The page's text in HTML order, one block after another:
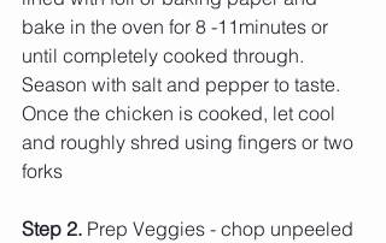
bake in the oven for 8 -11minutes or
until completely cooked through.
Season with salt and pepper to taste.
Once the chicken is cooked, let cool
and roughly shred using fingers or two
forks
Step 2. Prep Veggies - chop unpeeled